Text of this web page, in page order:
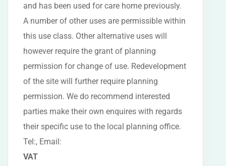
and has been used for care home previously.
A number of other uses are permissible within
this use class. Other alternative uses will
however require the grant of planning
permission for change of use. Redevelopment
of the site will further require planning
permission. We do recommend interested
parties make their own enquires with regards
their specific use to the local planning office.
Tel:, Email:
VAT